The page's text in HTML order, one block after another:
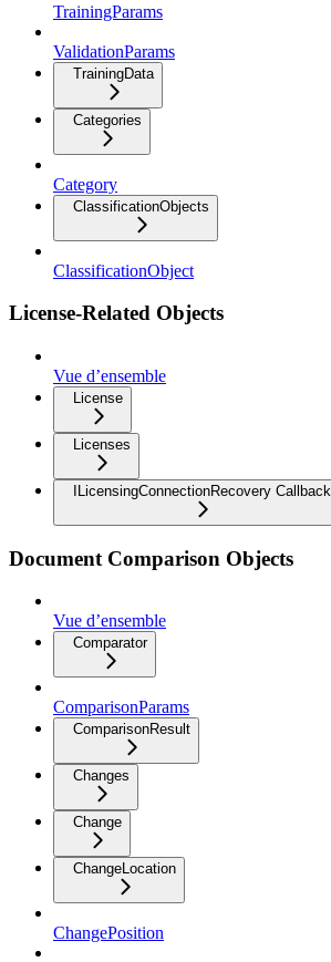
TrainingParams
ValidationParams
TrainingData
Categories
Category
ClassificationObjects
ClassificationObject
License-Related Objects
Vue d’ensemble
License
Licenses
ILicensingConnectionRecovery Callback
Document Comparison Objects
Vue d’ensemble
Comparator
ComparisonParams
ComparisonResult
Changes
Change
ChangeLocation
ChangePosition